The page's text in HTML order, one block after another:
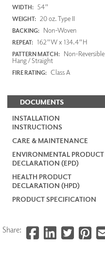
WIDTH: 54"
WEIGHT: 20 oz. Type II
BACKING: Non-Woven
REPEAT: 162"W x 134.4"H
PATTERN MATCH: Non-Reversible
Hang / Straight
FIRE RATING: Class A
DOCUMENTS
INSTALLATION
INSTRUCTIONS
CARE & MAINTENANCE
ENVIRONMENTAL PRODUCT
DECLARATION (EPD)
HEALTH PRODUCT
DECLARATION (HPD)
PRODUCT SPECIFICATION
Share: